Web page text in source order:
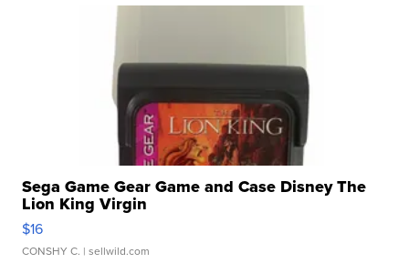
Sega Game Gear Game and Case Disney The
Lion King Virgin
$16
CONSHY C. | sellwild.com